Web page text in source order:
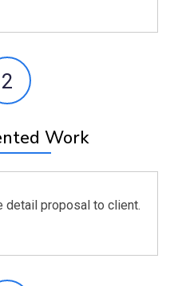
2
Work
detail proposal to client.